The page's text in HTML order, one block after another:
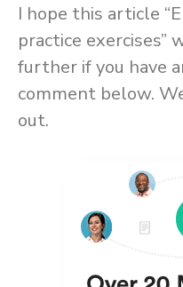
I hope this article
practice exercises”
further if you have
comment below.
out.